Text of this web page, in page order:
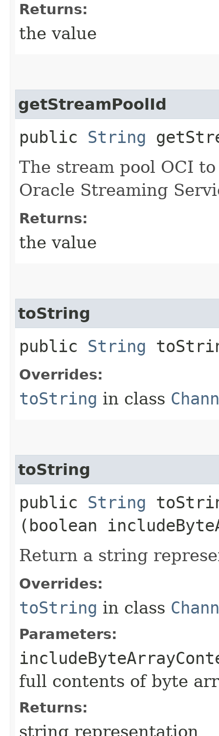
Returns:
the value
getStreamPoolId
public String
The stream pool OCI
Oracle Streaming
Returns:
the value
toString
public String
Overrides:
toString in class
toString
public String
(boolean
Return a string
Overrides:
toString in class
Parameters:
full contents of byte
Returns:
string representation